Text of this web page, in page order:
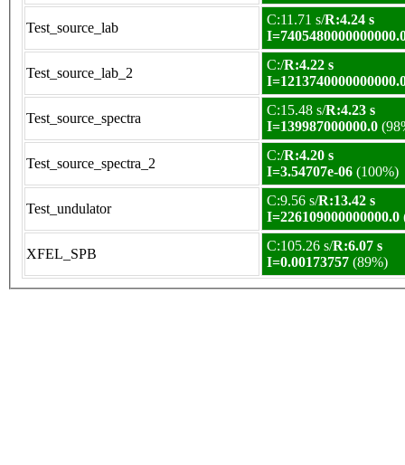
Test_source_lab
C:11.71 s/R:4.24 s
Test_source_lab_2
C:/R:4.22 s
Test_source_spectra
C:15.48 s/R:4.23 s
I=139987000000.0
Test_source_spectra_2
C:/R:4.20 s
I=3.54707e-06 (100%)
Test_undulator
C:9.56 s/R:13.42 s
I=226109000000000.0
XFEL_SPB
C:105.26 s/R:6.07 s
I=0.00173757 (89%)